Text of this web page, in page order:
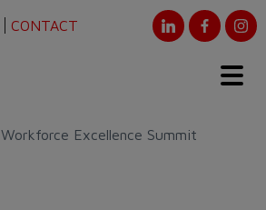
CONTACT
Workforce Excellence Summit